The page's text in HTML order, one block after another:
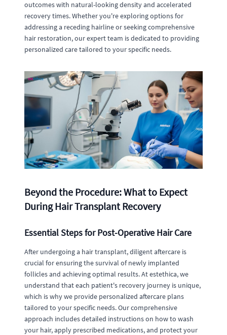
outcomes with natural-looking density and accelerated
recovery times. Whether you're exploring options for
addressing a receding hairline or seeking comprehensive
hair restoration, our expert team is dedicated to providing
personalized care tailored to your specific needs.
Beyond the Procedure: What to Expect
During Hair Transplant Recovery
Essential Steps for Post-Operative Hair Care
After undergoing a hair transplant, diligent aftercare is
crucial for ensuring the survival of newly implanted
follicles and achieving optimal results. At estethica, we
understand that each patient's recovery journey is unique,
which is why we provide personalized aftercare plans
tailored to your specific needs. Our comprehensive
approach includes detailed instructions on how to wash
your hair, apply prescribed medications, and protect your